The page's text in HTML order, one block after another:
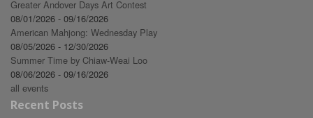
Greater Andover Days Art Contest
08/01/2026 - 09/16/2026
American Mahjong: Wednesday Play
08/05/2026 - 12/30/2026
Summer Time by Chiaw-Weai Loo
08/06/2026 - 09/16/2026
all events
Recent Posts